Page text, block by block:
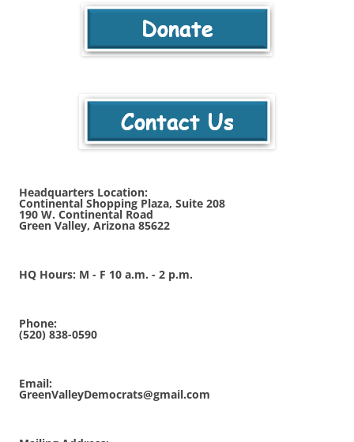
Headquarters Location:
Continental Shopping Plaza, Suite 208
190 W. Continental Road
Green Valley, Arizona 85622
HQ Hours: M - F 10 a.m. - 2 p.m.
Phone:
(520) 838-0590
Email:
GreenValleyDemocrats@gmail.com